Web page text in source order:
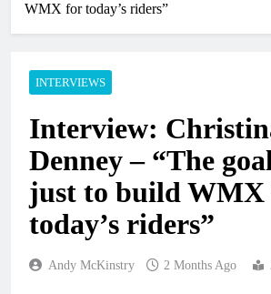
MX
RD5 –
ADAC
RD5 –
12 Hours
14 Hours
WMX for today’s riders”
INTERVIEWS
Interview:
Denney – “The
just to build
today’s riders”
Andy McKinstry 2 Months Ago